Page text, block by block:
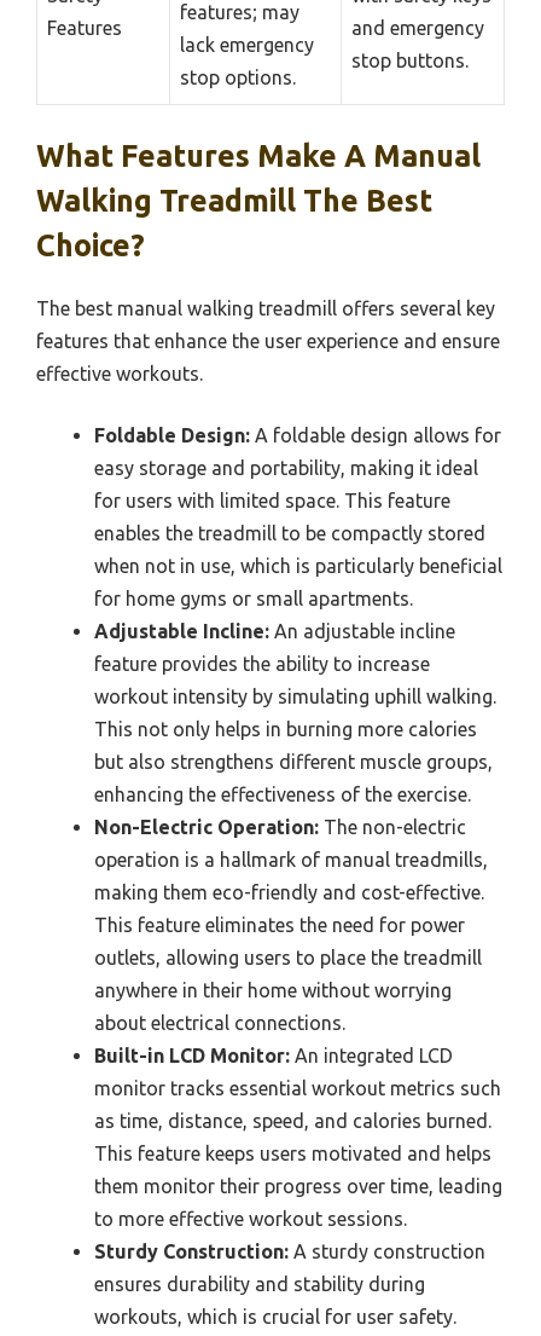
Features
features; may
lack emergency
stop options.
and emergency
stop buttons.
What Features Make A Manual
Walking Treadmill The Best
Choice?
The best manual walking treadmill offers several key
features that enhance the user experience and ensure
effective workouts.
Foldable Design: A foldable design allows for
easy storage and portability, making it ideal
for users with limited space. This feature
enables the treadmill to be compactly stored
when not in use, which is particularly beneficial
for home gyms or small apartments.
Adjustable Incline: An adjustable incline
feature provides the ability to increase
workout intensity by simulating uphill walking.
This not only helps in burning more calories
but also strengthens different muscle groups,
enhancing the effectiveness of the exercise.
Non-Electric Operation: The non-electric
operation is a hallmark of manual treadmills,
making them eco-friendly and cost-effective.
This feature eliminates the need for power
outlets, allowing users to place the treadmill
anywhere in their home without worrying
about electrical connections.
Built-in LCD Monitor: An integrated LCD
monitor tracks essential workout metrics such
as time, distance, speed, and calories burned.
This feature keeps users motivated and helps
them monitor their progress over time, leading
to more effective workout sessions.
Sturdy Construction: A sturdy construction
ensures durability and stability during
workouts, which is crucial for user safety.